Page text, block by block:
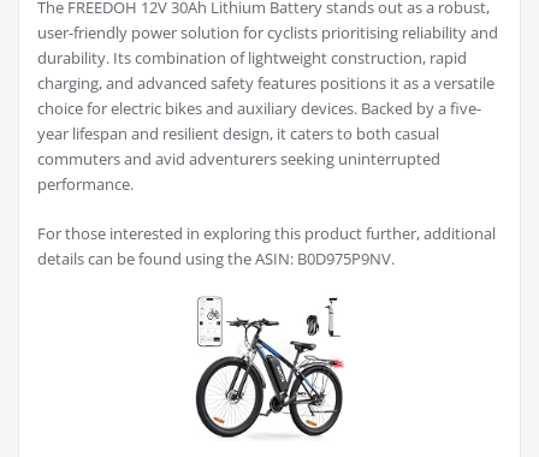
The FREEDOH 12V 30Ah Lithium Battery stands out as a robust,
user-friendly power solution for cyclists prioritising reliability and
durability. Its combination of lightweight construction, rapid
charging, and advanced safety features positions it as a versatile
choice for electric bikes and auxiliary devices. Backed by a five-
year lifespan and resilient design, it caters to both casual
commuters and avid adventurers seeking uninterrupted
performance.
For those interested in exploring this product further, additional
details can be found using the ASIN: B0D975P9NV.